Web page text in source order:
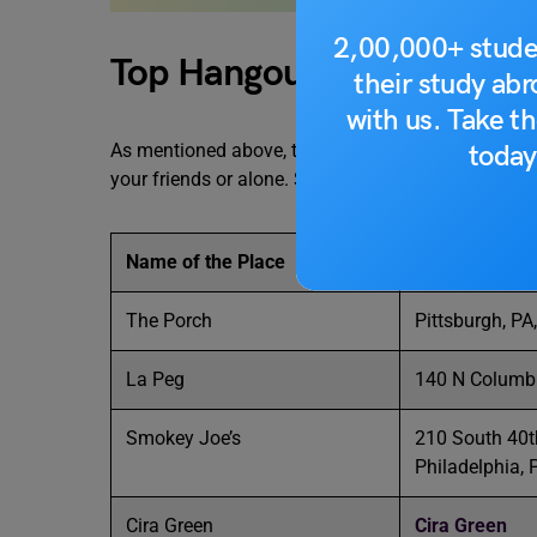
2,00,000+
their study
with us. Take
Top Hangout Spots Near
As mentioned above, there are various hangout
your friends or alone. Some of the top places spots;
Name of the Place
The Porch Pittsburgh,
La Peg 140 N
Smokey Joe’s
210 South
Philadelphia,
Cira Green Cira Green